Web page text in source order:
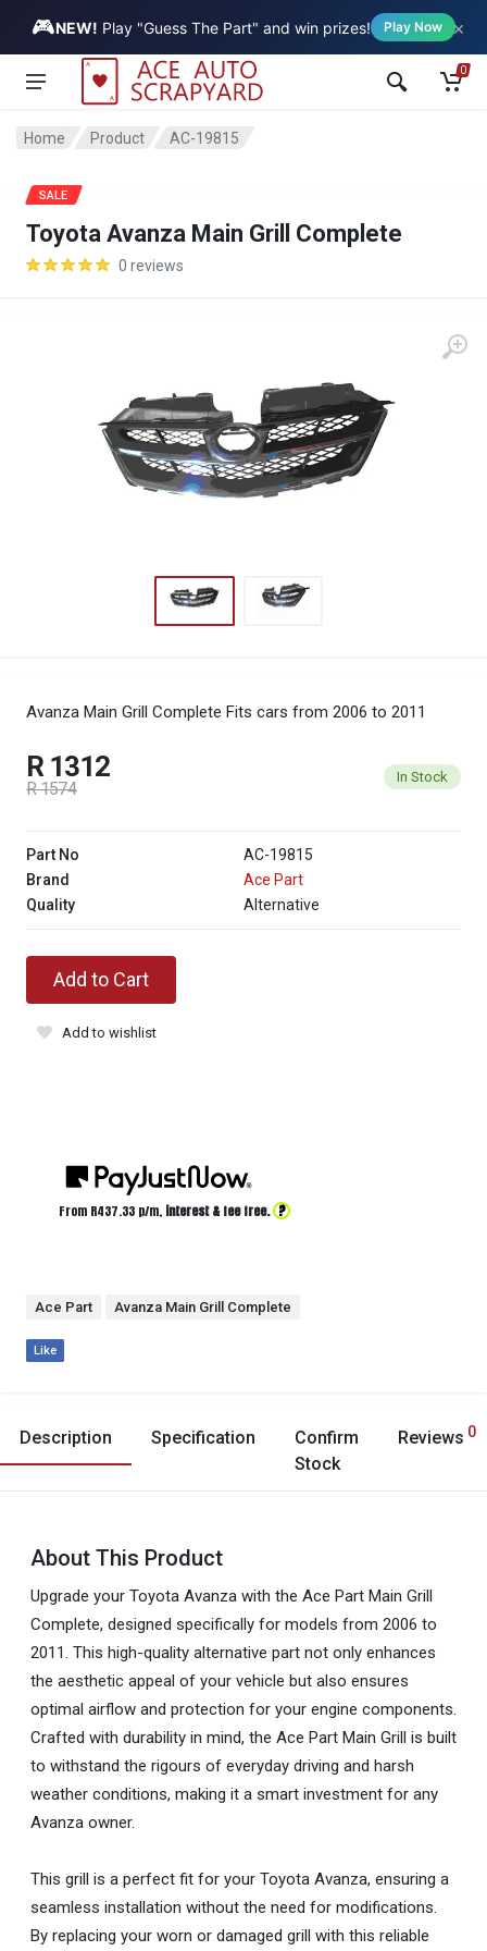
🎮NEW! Play "Guess The Part" and win prizes! Play Now ×
Vehicle
0
Home Product AC-19815
Toyota Avanza Main Grill Complete
0 reviews
Avanza Main Grill Complete Fits cars from 2006 to 2011
SALE
R 1312
R 1574
In Stock
Part No
AC-19815
Brand
Ace Part
Quality
Alternative
Add to Cart
Add to wishlist
From R437.33 p/m, interest & fee free. ?
Ace Part Avanza Main Grill Complete
Like
Description Specification
Confirm
Stock
Reviews 0
About This Product
Upgrade your Toyota Avanza with the Ace Part Main Grill
Complete, designed specifically for models from 2006 to
2011. This high-quality alternative part not only enhances
the aesthetic appeal of your vehicle but also ensures
optimal airflow and protection for your engine components.
Crafted with durability in mind, the Ace Part Main Grill is built
to withstand the rigours of everyday driving and harsh
weather conditions, making it a smart investment for any
Avanza owner.
This grill is a perfect fit for your Toyota Avanza, ensuring a
seamless installation without the need for modifications.
By replacing your worn or damaged grill with this reliable